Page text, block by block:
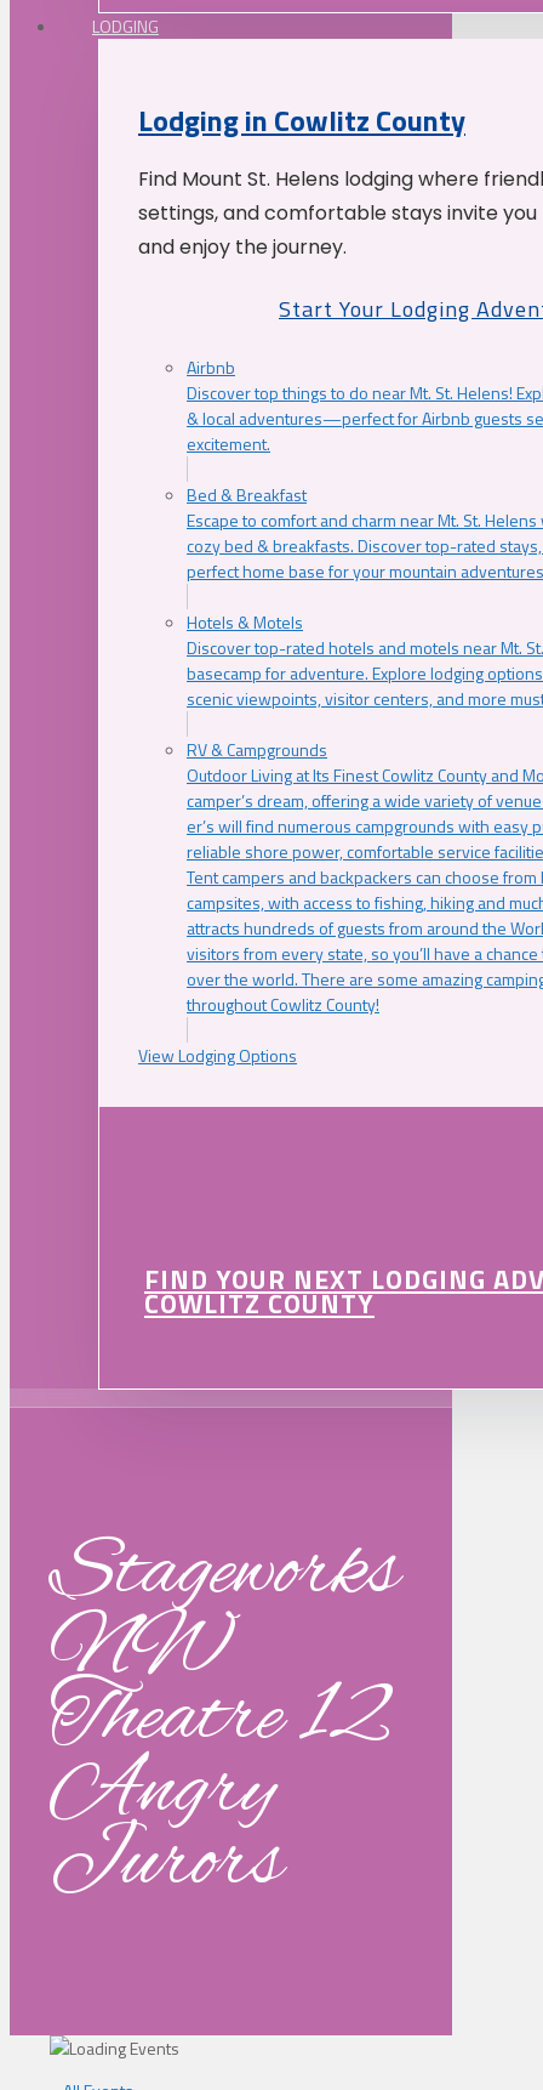
LODGING
Lodging in Cowlitz County
Find Mount St. Helens lodging where
settings, and comfortable stays invite
and enjoy the journey.
Start Your Lodging
Airbnb
Discover top things to do near Mt. St. Helens!
& local adventures—perfect for Airbnb guests
excitement.
Bed & Breakfast
Escape to comfort and charm near Mt. St.
cozy bed & breakfasts. Discover top-rated
perfect home base for your mountain
Hotels & Motels
Discover top-rated hotels and motels near Mt.
basecamp for adventure. Explore lodging
scenic viewpoints, visitor centers, and more
RV & Campgrounds
Outdoor Living at Its Finest Cowlitz County and
camper’s dream, offering a wide variety of
er’s will find numerous campgrounds with easy
reliable shore power, comfortable service
Tent campers and backpackers can choose
campsites, with access to fishing, hiking and
attracts hundreds of guests from around the
visitors from every state, so you’ll have a
over the world. There are some amazing
throughout Cowlitz County!
View Lodging Options
FIND YOUR NEXT LODGING
COWLITZ COUNTY
Stageworks
NW
Theatre 12
Angry
Jurors